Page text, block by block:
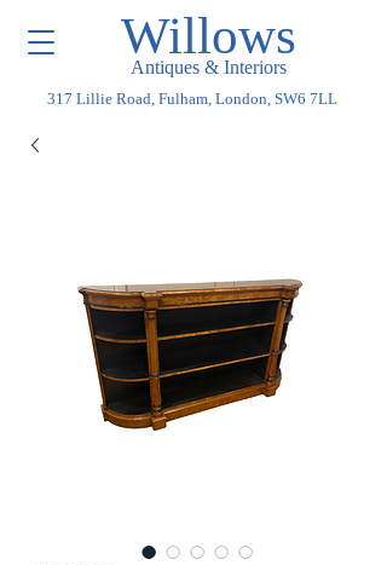
Willows
Antiques & Interiors
317 Lillie Road, Fulham, London, SW6 7LL